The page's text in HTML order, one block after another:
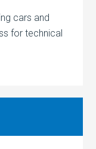
cars and
for technical